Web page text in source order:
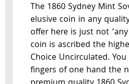
The 1860 Sydney Mint
elusive coin in any
offer here is just not
coin is ascribed the
Choice Uncirculated.
fingers of one hand the